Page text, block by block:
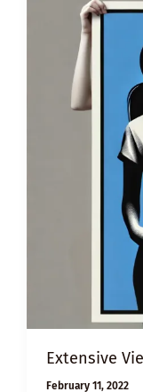
Extensive
February 11, 2022